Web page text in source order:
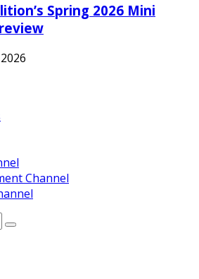
Spring 2026 Mini
Channel
Search